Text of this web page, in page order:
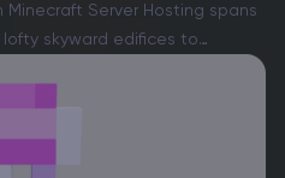
Server Hosting spans
skyward edifices to
Whether navigating a